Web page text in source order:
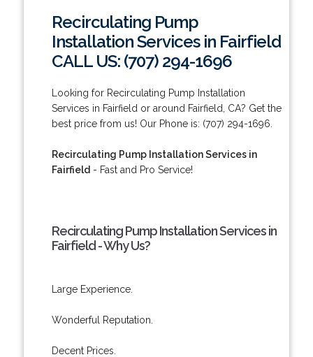
Recirculating Pump
Installation Services in Fairfield
CALL US: (707) 294-1696
Looking for Recirculating Pump Installation
Services in Fairfield or around Fairfield, CA? Get the
best price from us! Our Phone is: (707) 294-1696.
Recirculating Pump Installation Services in
Fairfield - Fast and Pro Service!
Recirculating Pump Installation Services in
Fairfield - Why Us?
Large Experience.
Wonderful Reputation.
Decent Prices.